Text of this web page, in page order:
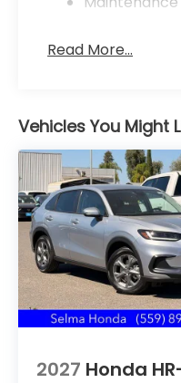
Read More...
Vehicles You Might
2027 Honda